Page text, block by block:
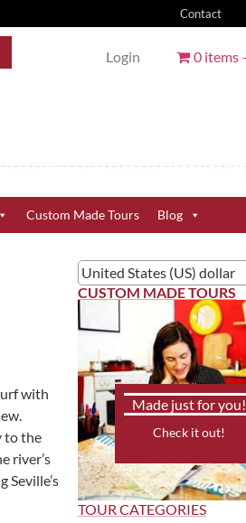
Contact
Login 0 items
Custom Made Tours Blog
with
to the
river’s
Seville’s
United States (US) dollar
CUSTOM MADE TOURS
Made just for you!
Check it out!
TOUR CATEGORIES